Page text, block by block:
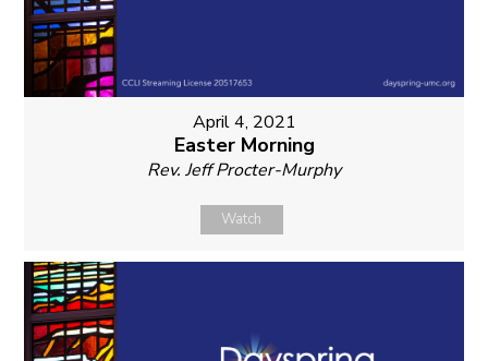
April 4, 2021
Easter Morning
Rev. Jeff Procter-Murphy
Watch